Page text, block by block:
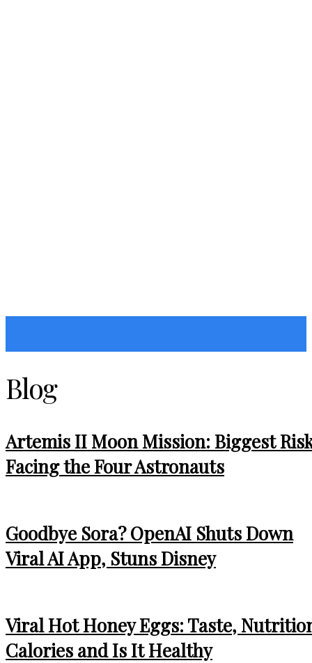
Blog
Artemis II Moon Mission: Biggest
Facing the Four Astronauts
Goodbye Sora? OpenAI Shuts Down
Viral AI App, Stuns Disney
Viral Hot Honey Eggs: Taste,
Calories and Is It Healthy